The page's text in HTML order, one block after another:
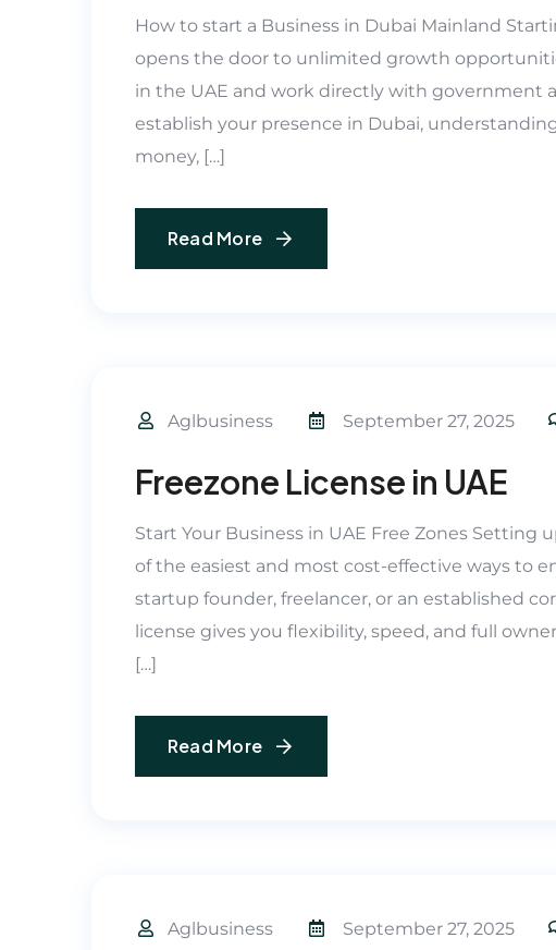
How to start a Business in Dubai Mainland
opens the door to unlimited growth
in the UAE and work directly with government
establish your presence in Dubai,
money, […]
Read More
Aglbusiness September 27, 2025
Freezone License in UAE
Start Your Business in UAE Free Zones Setting
of the easiest and most cost-effective ways to
startup founder, freelancer, or an established
license gives you flexibility, speed, and full
[…]
Read More
Aglbusiness September 27, 2025